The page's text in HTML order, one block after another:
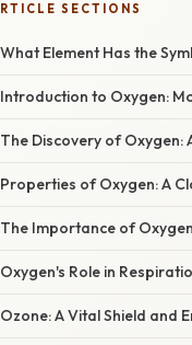
SECTIONS
What Element Has the
Introduction to Oxygen:
The Discovery of Oxygen:
Properties of Oxygen: A
The Importance of
Oxygen's Role in
Ozone: A Vital Shield and